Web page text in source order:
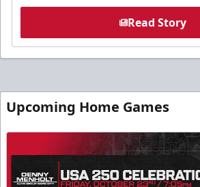
Read Story
Upcoming Home Games